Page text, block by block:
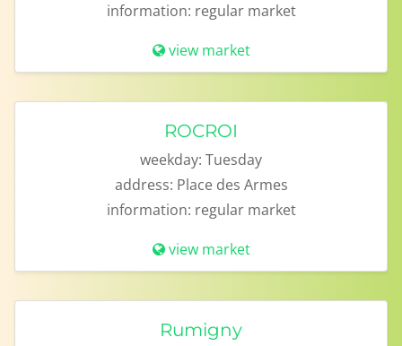
information: regular market
view market
ROCROI
weekday: Tuesday
address: Place des Armes
information: regular market
view market
Rumigny